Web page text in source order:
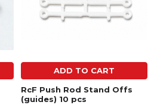
ADD TO CART
RcF Push Rod Stand Offs
(guides) 10 pcs